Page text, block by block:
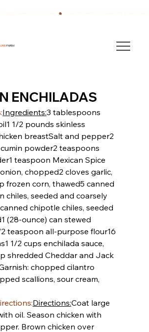
FARM
ENCHILADAS
Ingredients:3 tablespoons
1 1/2 pounds skinless
breastSalt and pepper2
powder2 teaspoons
1 teaspoon Mexican Spice
chopped2 cloves garlic,
frozen corn, thawed5 canned
chiles, seeded and coarsely
chipotle chiles, seeded
1 (28-ounce) can stewed
2 teaspoon all-purpose flour16
1 1/2 cups enchilada sauce,
shredded Cheddar and Jack
chopped cilantro
scallions, sour cream,
Directions:Coat large
oil. Season chicken with
Brown chicken over